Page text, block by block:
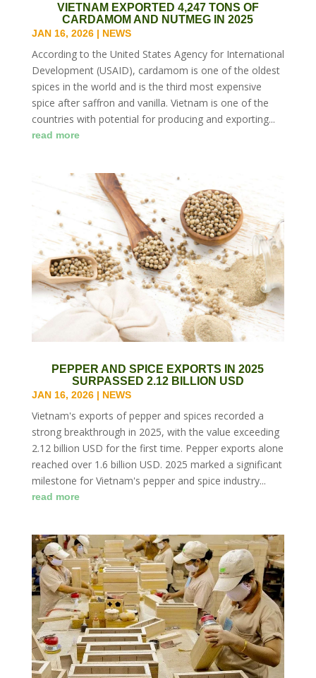
VIETNAM EXPORTED 4,247 TONS OF
CARDAMOM AND NUTMEG IN 2025
JAN 16, 2026| NEWS
According to the United States Agency for International
Development (USAID), cardamom is one of the oldest
spices in the world and is the third most expensive
spice after saffron and vanilla. Vietnam is one of the
countries with potential for producing and exporting...
read more
PEPPER AND SPICE EXPORTS IN 2025
SURPASSED 2.12 BILLION USD
JAN 16, 2026| NEWS
Vietnam's exports of pepper and spices recorded a
strong breakthrough in 2025, with the value exceeding
2.12 billion USD for the first time. Pepper exports alone
reached over 1.6 billion USD. 2025 marked a significant
milestone for Vietnam's pepper and spice industry...
read more